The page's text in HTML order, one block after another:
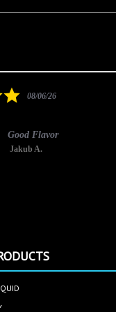
5.008/06/26
Good Flavor
Jakub A.